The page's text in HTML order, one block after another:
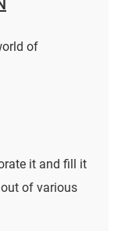
of
it and fill it
of various